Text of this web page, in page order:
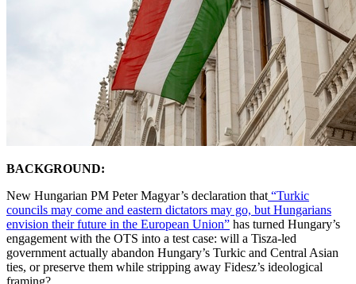
BACKGROUND:
New Hungarian PM Peter Magyar’s declaration that “Turkic
councils may come and eastern dictators may go, but Hungarians
envision their future in the European Union” has turned Hungary’s
engagement with the OTS into a test case: will a Tisza-led
government actually abandon Hungary’s Turkic and Central Asian
ties, or preserve them while stripping away Fidesz’s ideological
framing?